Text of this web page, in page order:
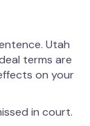
Utah
terms are
on your
in court.